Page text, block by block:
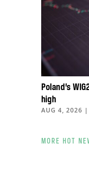
Poland’s
high
AUG 4, 2026 |
MORE HOT